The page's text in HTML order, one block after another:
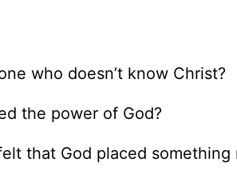
who doesn’t know Christ?
the power of God?
that God placed